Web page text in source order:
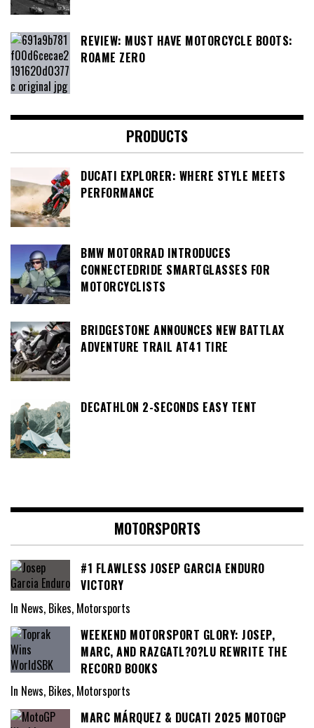
REVIEW: MUST HAVE MOTORCYCLE BOOTS:
ROAME ZERO
PRODUCTS
DUCATI EXPLORER: WHERE STYLE MEETS
PERFORMANCE
BMW MOTORRAD INTRODUCES
CONNECTEDRIDE SMARTGLASSES FOR
MOTORCYCLISTS
BRIDGESTONE ANNOUNCES NEW BATTLAX
ADVENTURE TRAIL AT41 TIRE
DECATHLON 2-SECONDS EASY TENT
MOTORSPORTS
#1 FLAWLESS JOSEP GARCIA ENDURO
VICTORY
In News, Bikes, Motorsports
WEEKEND MOTORSPORT GLORY: JOSEP,
MARC, AND RAZGATL?O?LU REWRITE THE
RECORD BOOKS
In News, Bikes, Motorsports
MARC MÁRQUEZ & DUCATI 2025 MOTOGP